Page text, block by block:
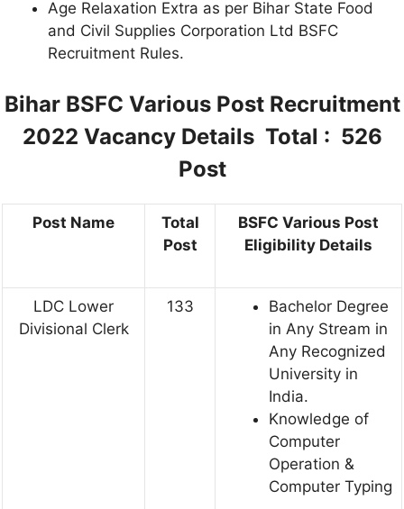
Age Relaxation Extra as per Bihar State Food
and Civil Supplies Corporation Ltd BSFC
Recruitment Rules.
Bihar BSFC Various Post Recruitment
2022 Vacancy Details Total : 526
Post
Post Name
Total
Post
BSFC Various Post
Eligibility Details
LDC Lower
Divisional Clerk
133
Bachelor Degree
in Any Stream in
Any Recognized
University in
India.
Knowledge of
Computer
Operation &
Computer Typing